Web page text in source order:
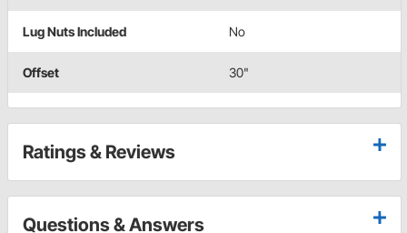
Lug Nuts Included No
Offset 30"
Ratings & Reviews
Questions & Answers